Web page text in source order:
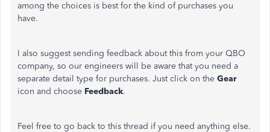
among the choices is best for the kind of purchases you
have.
I also suggest sending feedback about this from your QBO
company, so our engineers will be aware that you need a
separate detail type for purchases. Just click on the Gear
icon and choose Feedback.
Feel free to go back to this thread if you need anything else.